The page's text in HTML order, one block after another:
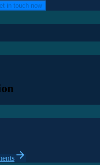
in touch now